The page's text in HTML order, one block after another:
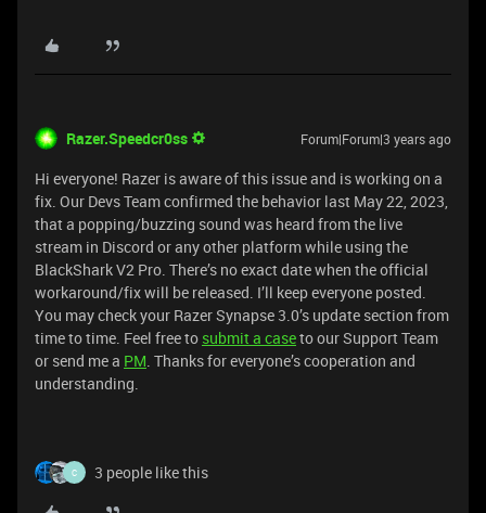
Razer.Speedcr0ss Forum|Forum|3 years ago
Hi everyone! Razer is aware of this issue and is working on a
fix. Our Devs Team confirmed the behavior last May 22, 2023,
that a popping/buzzing sound was heard from the live
stream in Discord or any other platform while using the
BlackShark V2 Pro. There’s no exact date when the official
workaround/fix will be released. I’ll keep everyone posted.
You may check your Razer Synapse 3.0’s update section from
time to time. Feel free to submit a caseto our Support Team
or send me a PM. Thanks for everyone’s cooperation and
understanding.
C 3 people like this